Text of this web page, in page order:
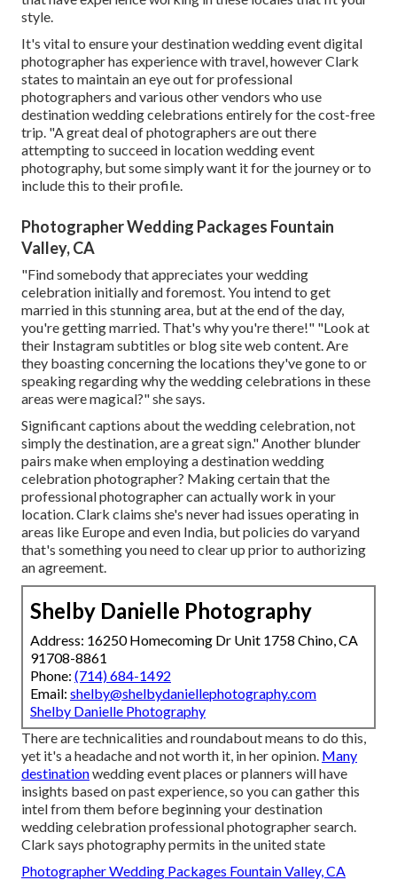
style.
It's vital to ensure your destination wedding event digital
photographer has experience with travel, however Clark
states to maintain an eye out for professional
photographers andvarious other vendors who use
destination wedding celebrations entirely for the cost-free
trip. "A great deal of photographers are out there
attempting to succeed in location wedding event
photography, but some simply want it for the journey or to
include this to their profile.
Photographer Wedding Packages Fountain
Valley, CA
"Find somebody that appreciates your wedding
celebration initially and foremost. You intend to get
married in this stunning area, but at the end of the day,
you're getting married. That's why you're there!" "Look at
their Instagram subtitles or blog site web content. Are
they boasting concerning the locations they've gone to or
speaking regarding why the wedding celebrations in these
areas were magical?" she says.
Significant captions about the wedding celebration, not
simply the destination, are a great sign." Another blunder
pairs make when employing a destination wedding
celebration photographer? Making certain that the
professional photographer can actually work in your
location. Clark claims she's never had issues operating in
areas like Europe and even India, but policies do varyand
that's something you need to clear up prior to authorizing
an agreement
Shelby Danielle Photography
Address: 16250 Homecoming Dr Unit 1758 Chino, CA
91708-8861
Phone: (714) 684-1492
Email: shelby@shelbydaniellephotography.com
Shelby Danielle Photography
There are technicalities and roundabout means to do this,
yet it's a headache and not worth it, in her opinion. Many
destinationwedding event places orplanners will have
insights based on past experience, so you can gather this
intel from them before beginning your destination
wedding celebration professional photographer search.
Clark says photography permits in the united state
Photographer Wedding Packages Fountain Valley, CA